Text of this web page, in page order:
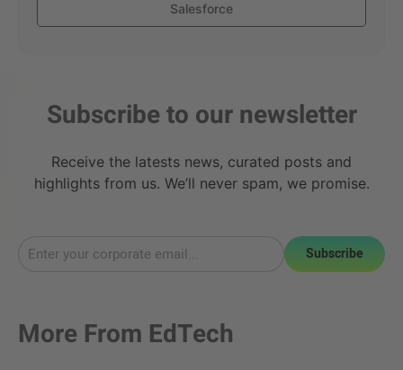
Salesforce
Subscribe to our newsletter
Receive the latests news, curated posts and
highlights from us. We’ll never spam, we promise.
Subscribe
More From EdTech